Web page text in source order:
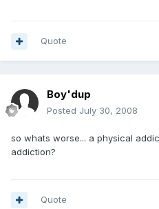
Quote
Boy'dup
Posted July 30, 2008
so whats worse... a physical
addiction?
Quote